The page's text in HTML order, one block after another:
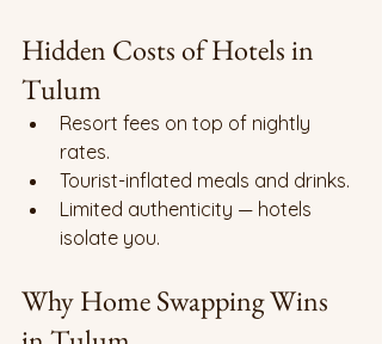
Hidden Costs of Hotels in
Tulum
Resort fees on top of nightly
rates.
Tourist-inflated meals and drinks.
Limited authenticity — hotels
isolate you.
Why Home Swapping Wins